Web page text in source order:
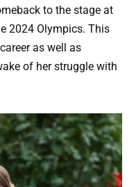
to the stage at
2024 Olympics. This
as well as
of her struggle with